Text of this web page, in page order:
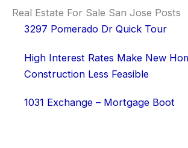
Real Estate For Sale San Jose Posts
3297 Pomerado Dr Quick Tour
High Interest Rates Make New
Construction Less Feasible
1031 Exchange – Mortgage Boot